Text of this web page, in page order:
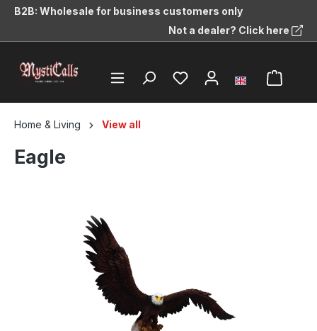
content
B2B: Wholesale for business customers only
Not a dealer? Click here
Home & Living View all
Eagle
Skip image gallery